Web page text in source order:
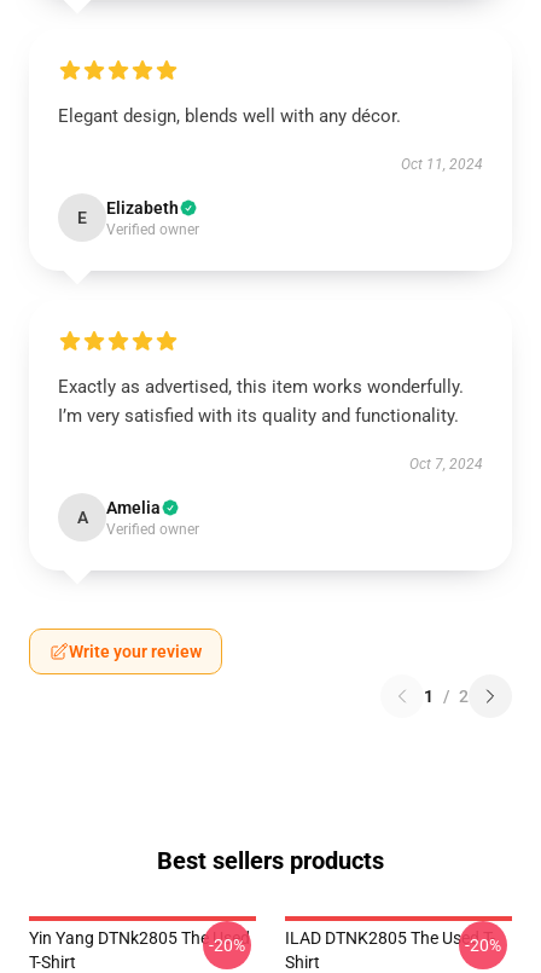
Elegant design, blends well with any décor.
Oct 11, 2024
E Elizabeth
Verified owner
Exactly as advertised, this item works wonderfully.
I’m very satisfied with its quality and functionality.
Oct 7, 2024
A Amelia
Verified owner
Write your review
1 / 2
Best sellers products
Yin Yang DTNk2805 The Used
T-Shirt
-20%
ILAD DTNK2805 The Used T-
Shirt
-20%